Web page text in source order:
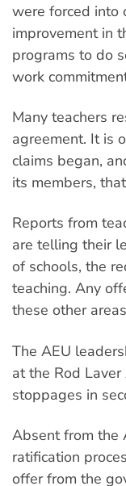
were forced into
improvement in
programs to do
work
Many teachers
agreement. It is
claims began,
its members,
Reports from
are telling their
of schools, the
teaching. Any
these other
The AEU
at the Rod
stoppages in
Absent from the
ratification
offer from the